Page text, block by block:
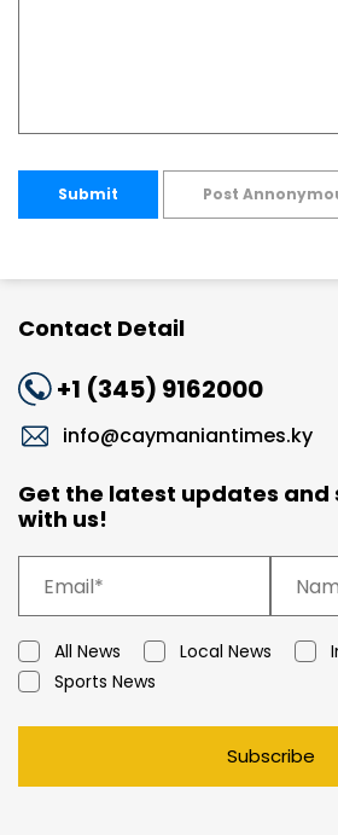
Submit Post
Contact Detail
+1 (345) 9162000
info@caymaniantimes.ky
Get the latest updates and
with us!
All News Local News
Sports News
Subscribe